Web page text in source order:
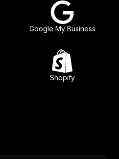
Google My Business
Shopify